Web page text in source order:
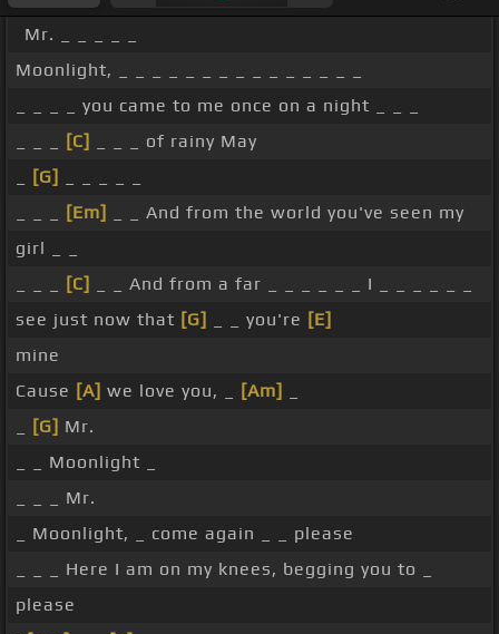
Mr. _ _ _ _ _
Moonlight, _ _ _ _ _ _ _ _ _ _ _ _ _ _ _
_ _ _ _ you came to me once on a night _ _ _
[C]
_ _ _ of rainy May
[G]
[Em]
_ _ And from the world you've seen my
girl _ _
[C]
_ _ And from a far _ _ _ _ _ _ I _ _ _ _ _ _
see just now that [G] _ _ you're [E]
mine
Cause [A] we love you, _ [Am]
[G] Mr.
_ _ Moonlight _
_ _ _ Mr.
_ Moonlight, _ come again _ _ please
_ _ _ Here I am on my knees, begging you to _
please